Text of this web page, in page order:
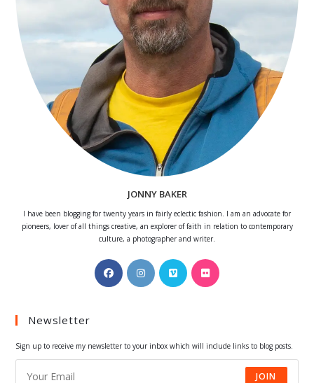
JONNY BAKER
I have been blogging for twenty years in fairly eclectic fashion. I am an advocate for
pioneers, lover of all things creative, an explorer of faith in relation to contemporary
culture, a photographer and writer.
Opens
in
Opens
in
Opens
in
Opens
Newsletter
Sign up to receive my newsletter to your inbox which will include links to blog posts.
JOIN